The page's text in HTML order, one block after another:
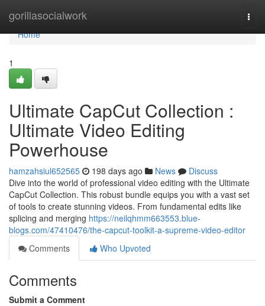
gorillasocialwork
Home
Home
1
Ultimate CapCut Collection :
Ultimate Video Editing
Powerhouse
hamzahsiul652565 198 days ago News
Discuss
Dive into the world of professional video editing with the Ultimate
CapCut Collection. This robust bundle equips you with a vast set
of tools to create stunning videos. From fundamental edits like
splicing and merging https://neilqhmm663553.blue-
blogs.com/47410476/the-capcut-toolkit-a-supreme-video-editor
Comments
Who Upvoted
Comments
Submit a Comment